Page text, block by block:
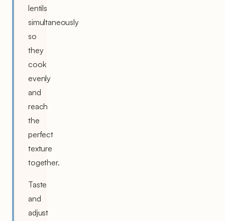
lentils
simultaneously
so
they
cook
evenly
and
reach
the
perfect
texture
together.
Taste
and
adjust